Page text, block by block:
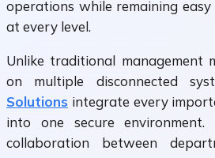
operations while remaining
at every level.
Unlike traditional management
on multiple disconnected
Solutions integrate every
into one secure
collaboration between